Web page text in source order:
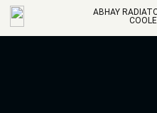
ABHAY